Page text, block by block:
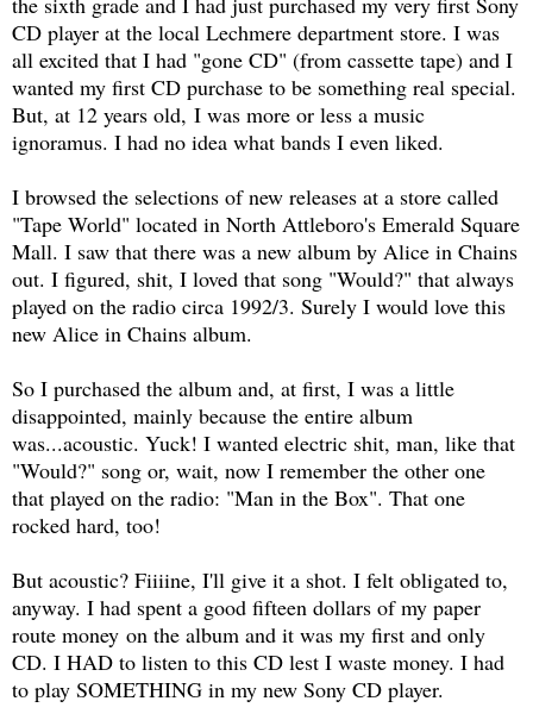
CD player at the local Lechmere department store. I was
all excited that I had "gone CD" (from cassette tape) and I
wanted my first CD purchase to be something real special.
But, at 12 years old, I was more or less a music
ignoramus. I had no idea what bands I even liked.
I browsed the selections of new releases at a store called
"Tape World" located in North Attleboro's Emerald Square
Mall. I saw that there was a new album by Alice in Chains
out. I figured, shit, I loved that song "Would?" that always
played on the radio circa 1992/3. Surely I would love this
new Alice in Chains album.
So I purchased the album and, at first, I was a little
disappointed, mainly because the entire album
was...acoustic. Yuck! I wanted electric shit, man, like that
"Would?" song or, wait, now I remember the other one
that played on the radio: "Man in the Box". That one
rocked hard, too!
But acoustic? Fiiiine, I'll give it a shot. I felt obligated to,
anyway. I had spent a good fifteen dollars of my paper
route money on the album and it was my first and only
CD. I HAD to listen to this CD lest I waste money. I had
to play SOMETHING in my new Sony CD player.